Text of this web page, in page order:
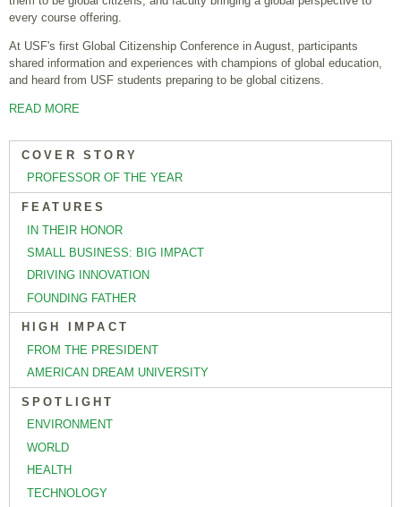
every course offering.
At USF's first Global Citizenship Conference in August, participants
shared information and experiences with champions of global education,
and heard from USF students preparing to be global citizens.
READ MORE
COVER STORY
PROFESSOR OF THE YEAR
FEATURES
IN THEIR HONOR
SMALL BUSINESS: BIG IMPACT
DRIVING INNOVATION
FOUNDING FATHER
HIGH IMPACT
FROM THE PRESIDENT
AMERICAN DREAM UNIVERSITY
SPOTLIGHT
ENVIRONMENT
WORLD
HEALTH
TECHNOLOGY